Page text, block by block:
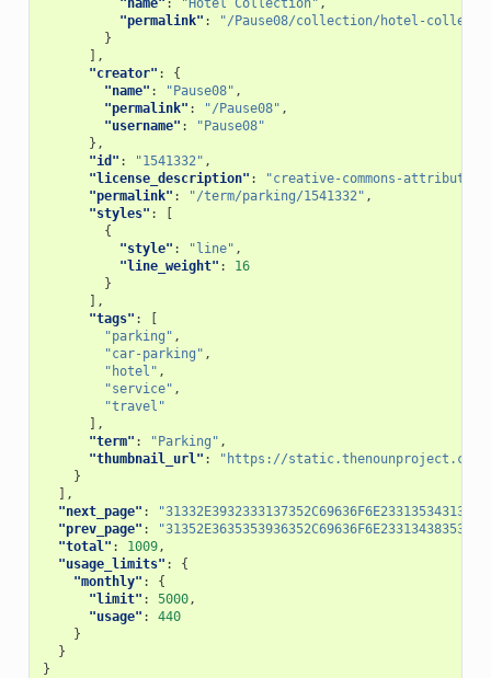
"name" : "Hotel Collection" ,
"permalink" :
"/Pause08/collection/hotel-
}
],
"creator" :
{
"name" : "Pause08" ,
"permalink" : "/Pause08" ,
"username" :
"Pause08"
},
"id" : "1541332" ,
"license_description" :
"creative-commons-
"permalink" : "/term/parking/1541332" ,
"styles" :
[
{
"style" : "line" ,
"line_weight" :
16
}
],
"tags" :
[
"parking" ,
"car-parking" ,
"hotel" ,
"service" ,
"travel"
],
"term" : "Parking" ,
"thumbnail_url" :
"https://static.thenounproject.com/
}
],
"next_page" :
"prev_page" :
"total" : 1009,
"usage_limits" :
{
"monthly" :
{
"limit" : 5000,
"usage" :
440
}
}
}